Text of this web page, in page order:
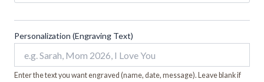
Personalization (Engraving Text)
Enter the text you want engraved (name, date, message). Leave blank if